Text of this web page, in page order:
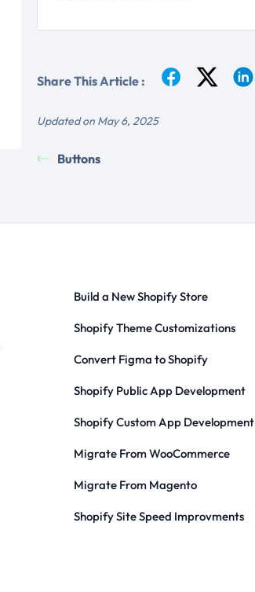
Share This Article :
Updated on May 6, 2025
Buttons
Build a New Shopify Store
Shopify Theme Customizations
Convert Figma to Shopify
Shopify Public App Development
Shopify Custom App Development
Migrate From WooCommerce
Migrate From Magento
Shopify Site Speed Improvments